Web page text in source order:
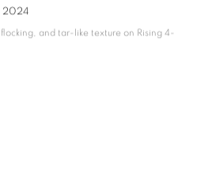
2024
flocking, and tar-like texture on Rising 4-